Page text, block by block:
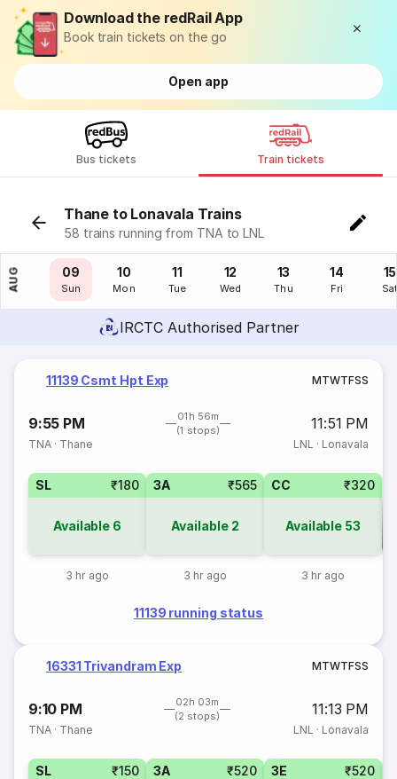
Download the redRail App
Book train tickets on the go
Open app
Bus tickets Train tickets
Thane to Lonavala Trains
58 trains running from TNA to LNL
AUG
08
Sat
09
Sun
10
Mon
11
Tue
12
Wed
13
Thu
14
Fri
15
IRCTC Authorised Partner
11139 Csmt Hpt Exp MTWTFSS
9:55 PM
01h 56m
(1 stops)
11:51 PM
TNA · Thane LNL · Lonavala
SL ₹180
Available 6
3 hr ago
3A ₹565
Available 2
3 hr ago
CC ₹320
Available 53
3 hr ago
11139 running status
16331 Trivandram Exp MTWTFSS
9:10 PM
02h 03m
(2 stops)
11:13 PM
TNA · Thane LNL · Lonavala
SL ₹150 3A ₹520 3E ₹520